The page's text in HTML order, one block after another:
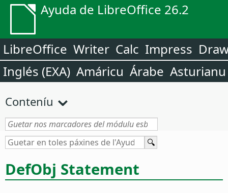
Ayuda de LibreOffice 26.2
LibreOffice Writer Calc Impress
Inglés (EXA) Amáricu Árabe Asturianu
Conteníu
DefObj Statement